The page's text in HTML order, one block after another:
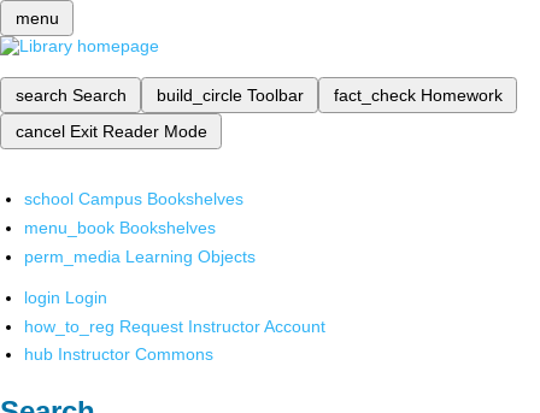
menu
search Search build_circle Toolbar fact_check Homework
cancel Exit Reader Mode
school Campus Bookshelves
menu_book Bookshelves
perm_media Learning Objects
login Login
how_to_reg Request Instructor Account
hub Instructor Commons